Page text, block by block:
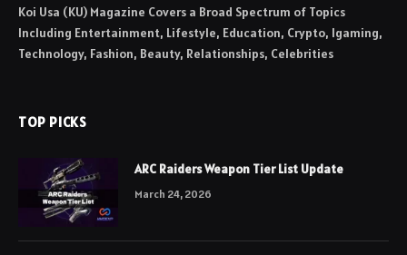
Koi Usa (KU) Magazine Covers a Broad Spectrum of Topics
Including Entertainment, Lifestyle, Education, Crypto, Igaming,
Technology, Fashion, Beauty, Relationships, Celebrities
TOP PICKS
ARC Raiders Weapon Tier List Update
March 24, 2026